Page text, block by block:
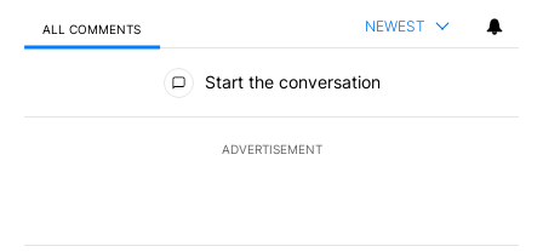
ALL COMMENTS NEWEST
All Comments
Start the conversation
ADVERTISEMENT